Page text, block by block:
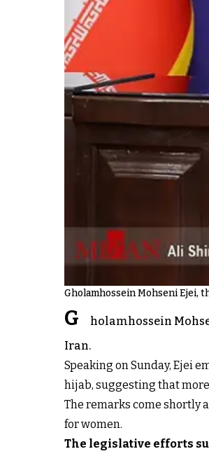
Gholamhossein Mohseni Ejei,
G
holamhossein
Iran.
Speaking on Sunday, Ejei
hijab, suggesting that
The remarks come shortly
for women.
The legislative efforts